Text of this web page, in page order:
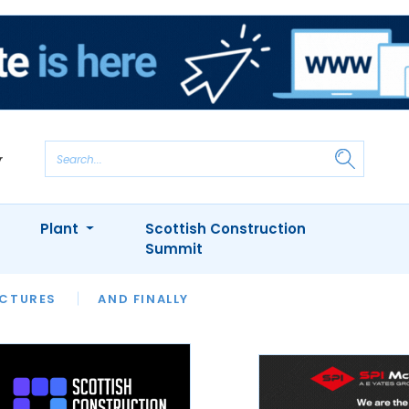
AND FINALLY
INTERVIEWS
APPOINTMENTS
Plant
Scottish Construction
Summit